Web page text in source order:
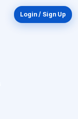
Login / Sign Up